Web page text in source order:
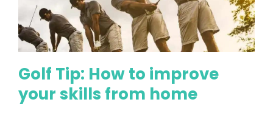
Golf Tip: How to improve
your skills from home